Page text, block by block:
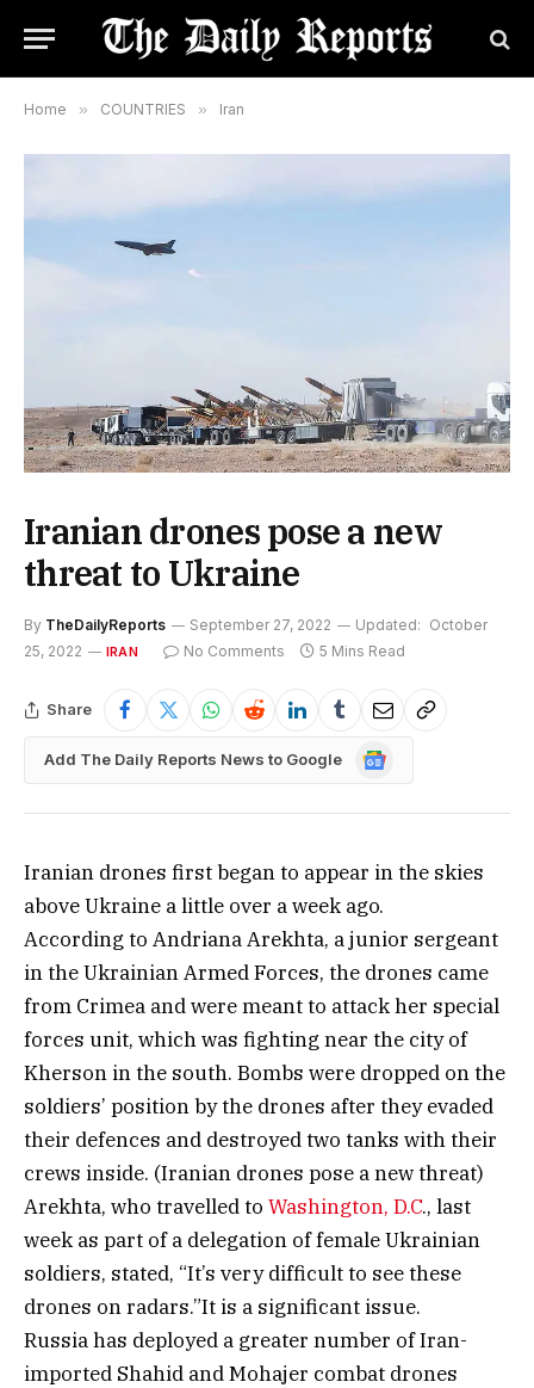
Home » COUNTRIES » Iran
Iranian drones pose a new
threat to Ukraine
By TheDailyReports September 27, 2022 Updated: October
25, 2022
IRAN No Comments 5 Mins Read
Share
Add The Daily Reports News to Google
Google
Iranian drones first began to appear in the skies
above Ukraine a little over a week ago.
According to Andriana Arekhta, a junior sergeant
in the Ukrainian Armed Forces, the drones came
from Crimea and were meant to attack her special
forces unit, which was fighting near the city of
Kherson in the south. Bombs were dropped on the
soldiers’ position by the drones after they evaded
their defences and destroyed two tanks with their
crews inside. (Iranian drones pose a new threat)
Arekhta, who travelled to Washington, D.C., last
week as part of a delegation of female Ukrainian
soldiers, stated, “It’s very difficult to see these
drones on radars.”It is a significant issue.
Russia has deployed a greater number of Iran-
imported Shahid and Mohajer combat drones